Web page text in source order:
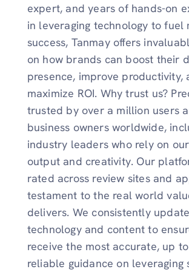
expert, and years of hands-on
in leveraging technology to fuel
success, Tanmay offers
on how brands can boost their
presence, improve productivity,
maximize ROI. Why trust us?
trusted by over a million users
business owners worldwide,
industry leaders who rely on our
output and creativity. Our
rated across review sites and
testament to the real world
delivers. We consistently
technology and content to
receive the most accurate, up
reliable guidance on leveraging